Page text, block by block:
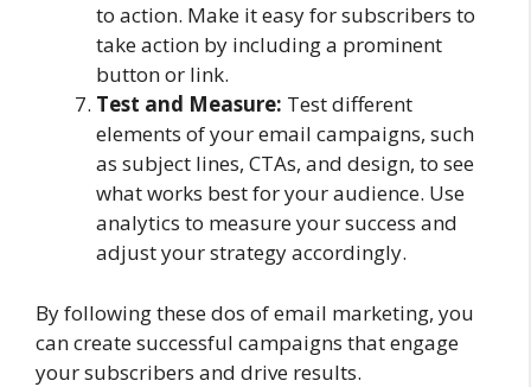
to action. Make it easy for subscribers to
take action by including a prominent
button or link.
Test and Measure: Test different
elements of your email campaigns, such
as subject lines, CTAs, and design, to see
what works best for your audience. Use
analytics to measure your success and
adjust your strategy accordingly.
By following these dos of email marketing, you
can create successful campaigns that engage
your subscribers and drive results.